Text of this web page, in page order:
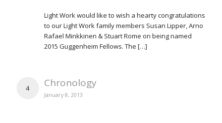
Light Work would like to wish a hearty congratulations
to our Light Work family members Susan Lipper, Arno
Rafael Minkkinen & Stuart Rome on being named
2015 Guggenheim Fellows. The […]
4 Chronology
January 8, 2013